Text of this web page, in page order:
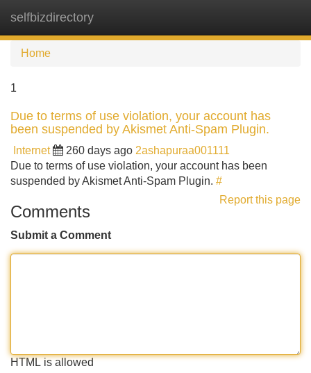
selfbizdirectory
Home
1
Due to terms of use violation, your account has
been suspended by Akismet Anti-Spam Plugin.
Internet 260 days ago 2ashapuraa001111
Due to terms of use violation, your account has been
suspended by Akismet Anti-Spam Plugin. #
Report this page
Comments
Submit a Comment
HTML is allowed